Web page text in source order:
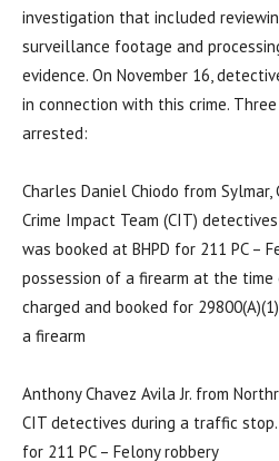
investigation that included
surveillance footage and
evidence. On November 16,
in connection with this crime.
arrested:
Charles Daniel Chiodo from Sylmar,
Crime Impact Team (CIT)
was booked at BHPD for 211 PC –
possession of a firearm at the
charged and booked for
a firearm
Anthony Chavez Avila Jr. from
CIT detectives during a traffic
for 211 PC – Felony robbery